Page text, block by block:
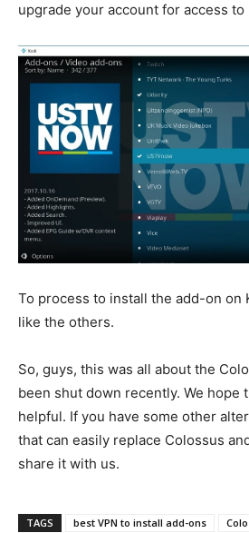
upgrade your account for access to
To process to install the add-on on
like the others.
So, guys, this was all about the
been shut down recently. We hope
helpful. If you have some other
that can easily replace Colossus
share it with us.
TAGS best VPN to install add-ons